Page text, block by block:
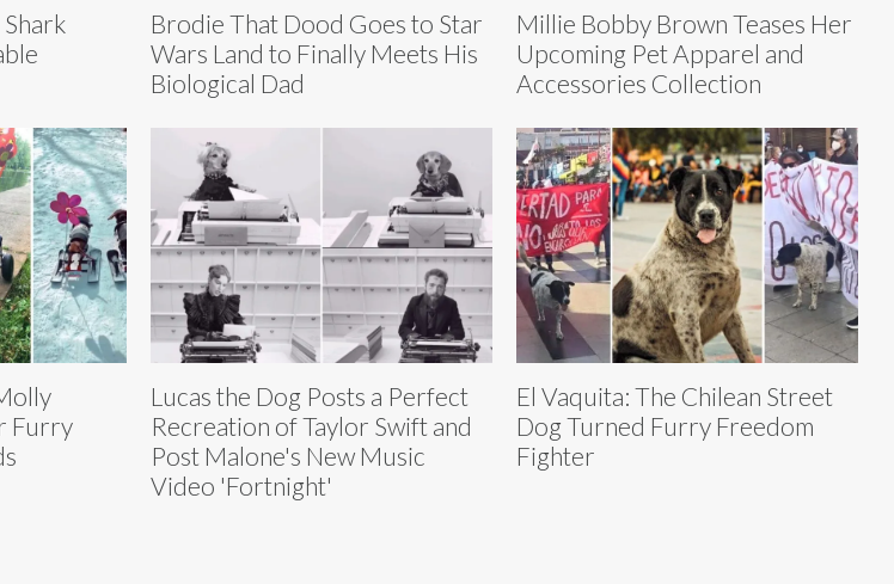
Brodie That Dood Goes to Star
Wars Land to Finally Meets His
Biological Dad
Millie Bobby Brown Teases Her
Upcoming Pet Apparel and
Accessories Collection
Furry
Lucas the Dog Posts a Perfect
Recreation of Taylor Swift and
Post Malone's New Music
Video 'Fortnight'
El Vaquita: The Chilean Street
Dog Turned Furry Freedom
Fighter